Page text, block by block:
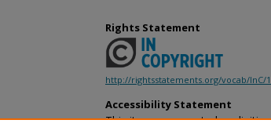
Rights Statement
http://rightsstatements.org/vocab/InC/
Accessibility Statement
This item was created or